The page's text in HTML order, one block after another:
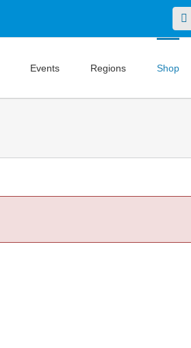
X
Events Regions Shop